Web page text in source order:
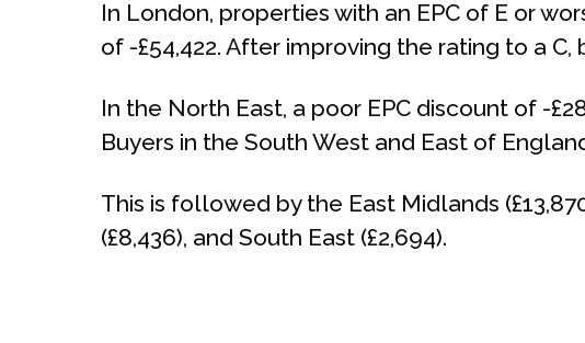
In London, properties with an EPC of E or
of -£54,422. After improving the rating to a
In the North East, a poor EPC discount of -
Buyers in the South West and East of
This is followed by the East Midlands
(£8,436), and South East (£2,694).